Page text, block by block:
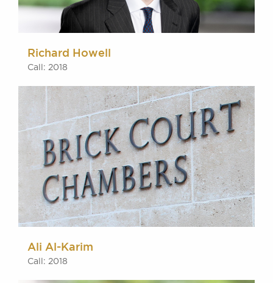
Richard Howell
Call: 2018
Ali Al-Karim
Call: 2018